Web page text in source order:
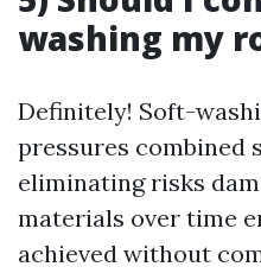
washing my
Definitely! Soft-
pressures combined
eliminating risks
materials over time
achieved without